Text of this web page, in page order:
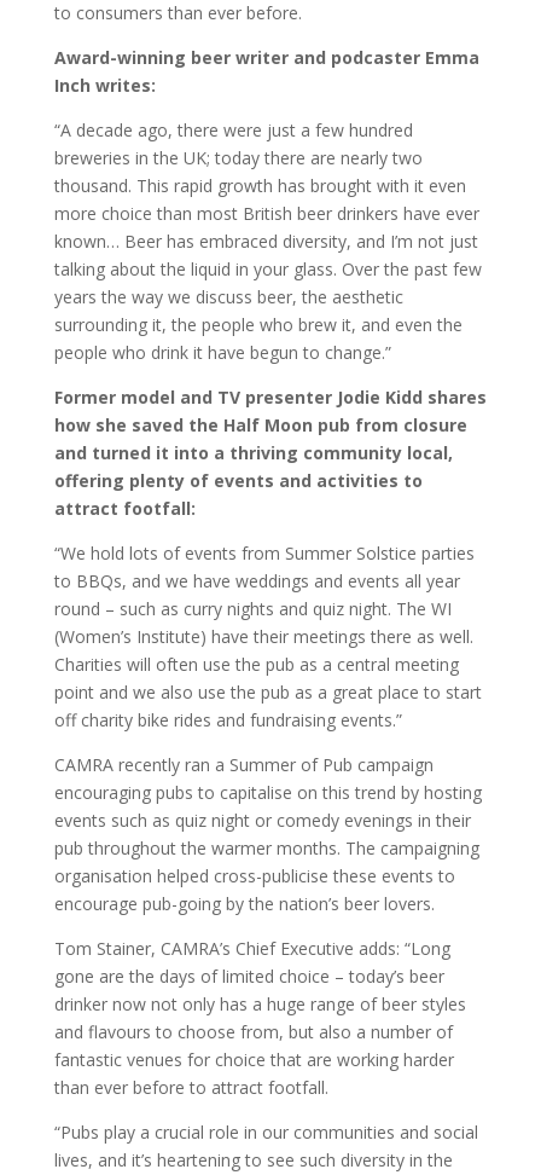
to consumers than ever before.
Award-winning beer writer and podcaster Emma
Inch writes:
“A decade ago, there were just a few hundred
breweries in the UK; today there are nearly two
thousand. This rapid growth has brought with it even
more choice than most British beer drinkers have ever
known… Beer has embraced diversity, and I’m not just
talking about the liquid in your glass. Over the past few
years the way we discuss beer, the aesthetic
surrounding it, the people who brew it, and even the
people who drink it have begun to change.”
Former model and TV presenter Jodie Kidd shares
how she saved the Half Moon pub from closure
and turned it into a thriving community local,
offering plenty of events and activities to
attract footfall:
“We hold lots of events from Summer Solstice parties
to BBQs, and we have weddings and events all year
round – such as curry nights and quiz night. The WI
(Women’s Institute) have their meetings there as well.
Charities will often use the pub as a central meeting
point and we also use the pub as a great place to start
off charity bike rides and fundraising events.”
CAMRA recently ran a Summer of Pub campaign
encouraging pubs to capitalise on this trend by hosting
events such as quiz night or comedy evenings in their
pub throughout the warmer months. The campaigning
organisation helped cross-publicise these events to
encourage pub-going by the nation’s beer lovers.
Tom Stainer, CAMRA’s Chief Executive adds: “Long
gone are the days of limited choice – today’s beer
drinker now not only has a huge range of beer styles
and flavours to choose from, but also a number of
fantastic venues for choice that are working harder
than ever before to attract footfall.
“Pubs play a crucial role in our communities and social
lives, and it’s heartening to see such diversity in the